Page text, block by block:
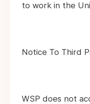
to work in the
Notice To Third
WSP does not